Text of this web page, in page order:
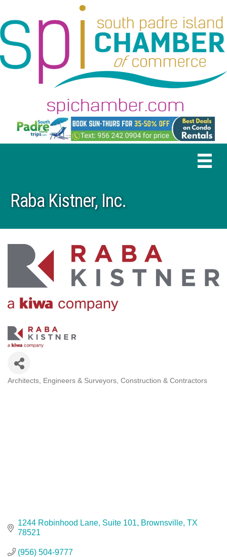
Raba Kistner, Inc.
Architects, Engineers & Surveyors Construction & Contractors
1244 Robinhood Lane, Suite 101 Brownsville TX
78521
(956) 504-9777